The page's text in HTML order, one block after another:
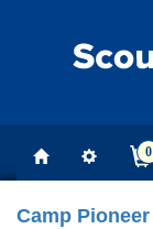
0
Camp Pioneer